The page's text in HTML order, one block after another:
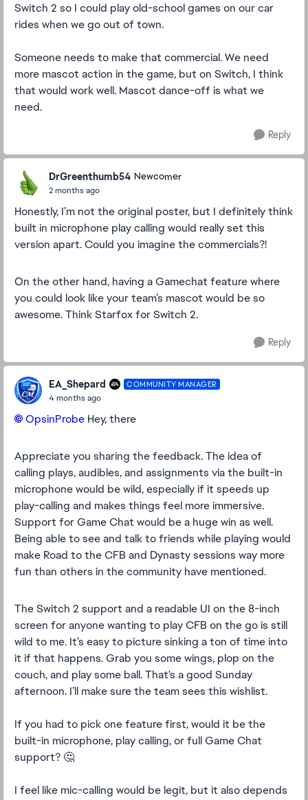
Switch 2 so I could play old-school games on our car
rides when we go out of town.
Someone needs to make that commercial. We need
more mascot action in the game, but on Switch, I think
that would work well. Mascot dance-off is what we
need.
Reply
DrGreenthumb54 Newcomer
2 months ago
Honestly, I’m not the original poster, but I definitely think
built in microphone play calling would really set this
version apart. Could you imagine the commercials?!
On the other hand, having a Gamechat feature where
you could look like your team’s mascot would be so
awesome. Think Starfox for Switch 2.
Reply
EA_Shepard COMMUNITY MANAGER
4 months ago
OpsinProbe​ Hey, there
Appreciate you sharing the feedback. The idea of
calling plays, audibles, and assignments via the built-in
microphone would be wild, especially if it speeds up
play-calling and makes things feel more immersive.
Support for Game Chat would be a huge win as well.
Being able to see and talk to friends while playing would
make Road to the CFB and Dynasty sessions way more
fun than others in the community have mentioned.
The Switch 2 support and a readable UI on the 8-inch
screen for anyone wanting to play CFB on the go is still
wild to me. It’s easy to picture sinking a ton of time into
it if that happens. Grab you some wings, plop on the
couch, and play some ball. That's a good Sunday
afternoon. I’ll make sure the team sees this wishlist.
If you had to pick one feature first, would it be the
built-in microphone, play calling, or full Game Chat
support? 🤔
I feel like mic-calling would be legit, but it also depends